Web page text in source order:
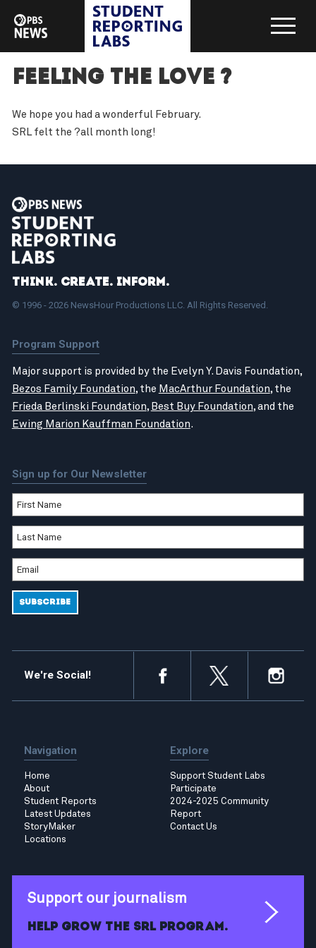
Feeling the love ?
We hope you had a wonderful February.
SRL felt the ?all month long!
Think. Create. Inform.
© 1996 - 2026 NewsHour Productions LLC. All Rights Reserved.
Program Support
Major support is provided by the Evelyn Y. Davis Foundation,
Bezos Family Foundation, the MacArthur Foundation, the
Frieda Berlinski Foundation, Best Buy Foundation, and the
Ewing Marion Kauffman Foundation.
Sign up for Our Newsletter
We're Social!
Navigation
Home
About
Student Reports
Latest Updates
StoryMaker
Locations
Explore
Support Student Labs
Participate
2024-2025 Community
Report
Contact Us
Support our journalism
Help grow the SRL program.